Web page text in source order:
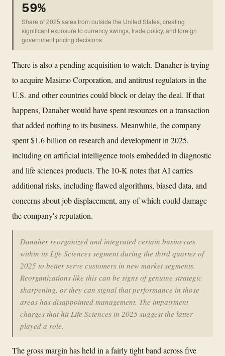
59%
Share of 2025 sales from outside the United States, creating
significant exposure to currency swings, trade policy, and foreign
government pricing decisions
There is also a pending acquisition to watch. Danaher is trying
to acquire Masimo Corporation, and antitrust regulators in the
U.S. and other countries could block or delay the deal. If that
happens, Danaher would have spent resources on a transaction
that added nothing to its business. Meanwhile, the company
spent $1.6 billion on research and development in 2025,
including on artificial intelligence tools embedded in diagnostic
and life sciences products. The 10-K notes that AI carries
additional risks, including flawed algorithms, biased data, and
concerns about job displacement, any of which could damage
the company's reputation.
Danaher reorganized and integrated certain businesses
within its Life Sciences segment during the third quarter of
2025 to better serve customers in new market segments.
Reorganizations like this can be signs of genuine strategic
sharpening, or they can signal that performance in those
areas has disappointed management. The impairment
charges that hit Life Sciences in 2025 suggest the latter
played a role.
The gross margin has held in a fairly tight band across five